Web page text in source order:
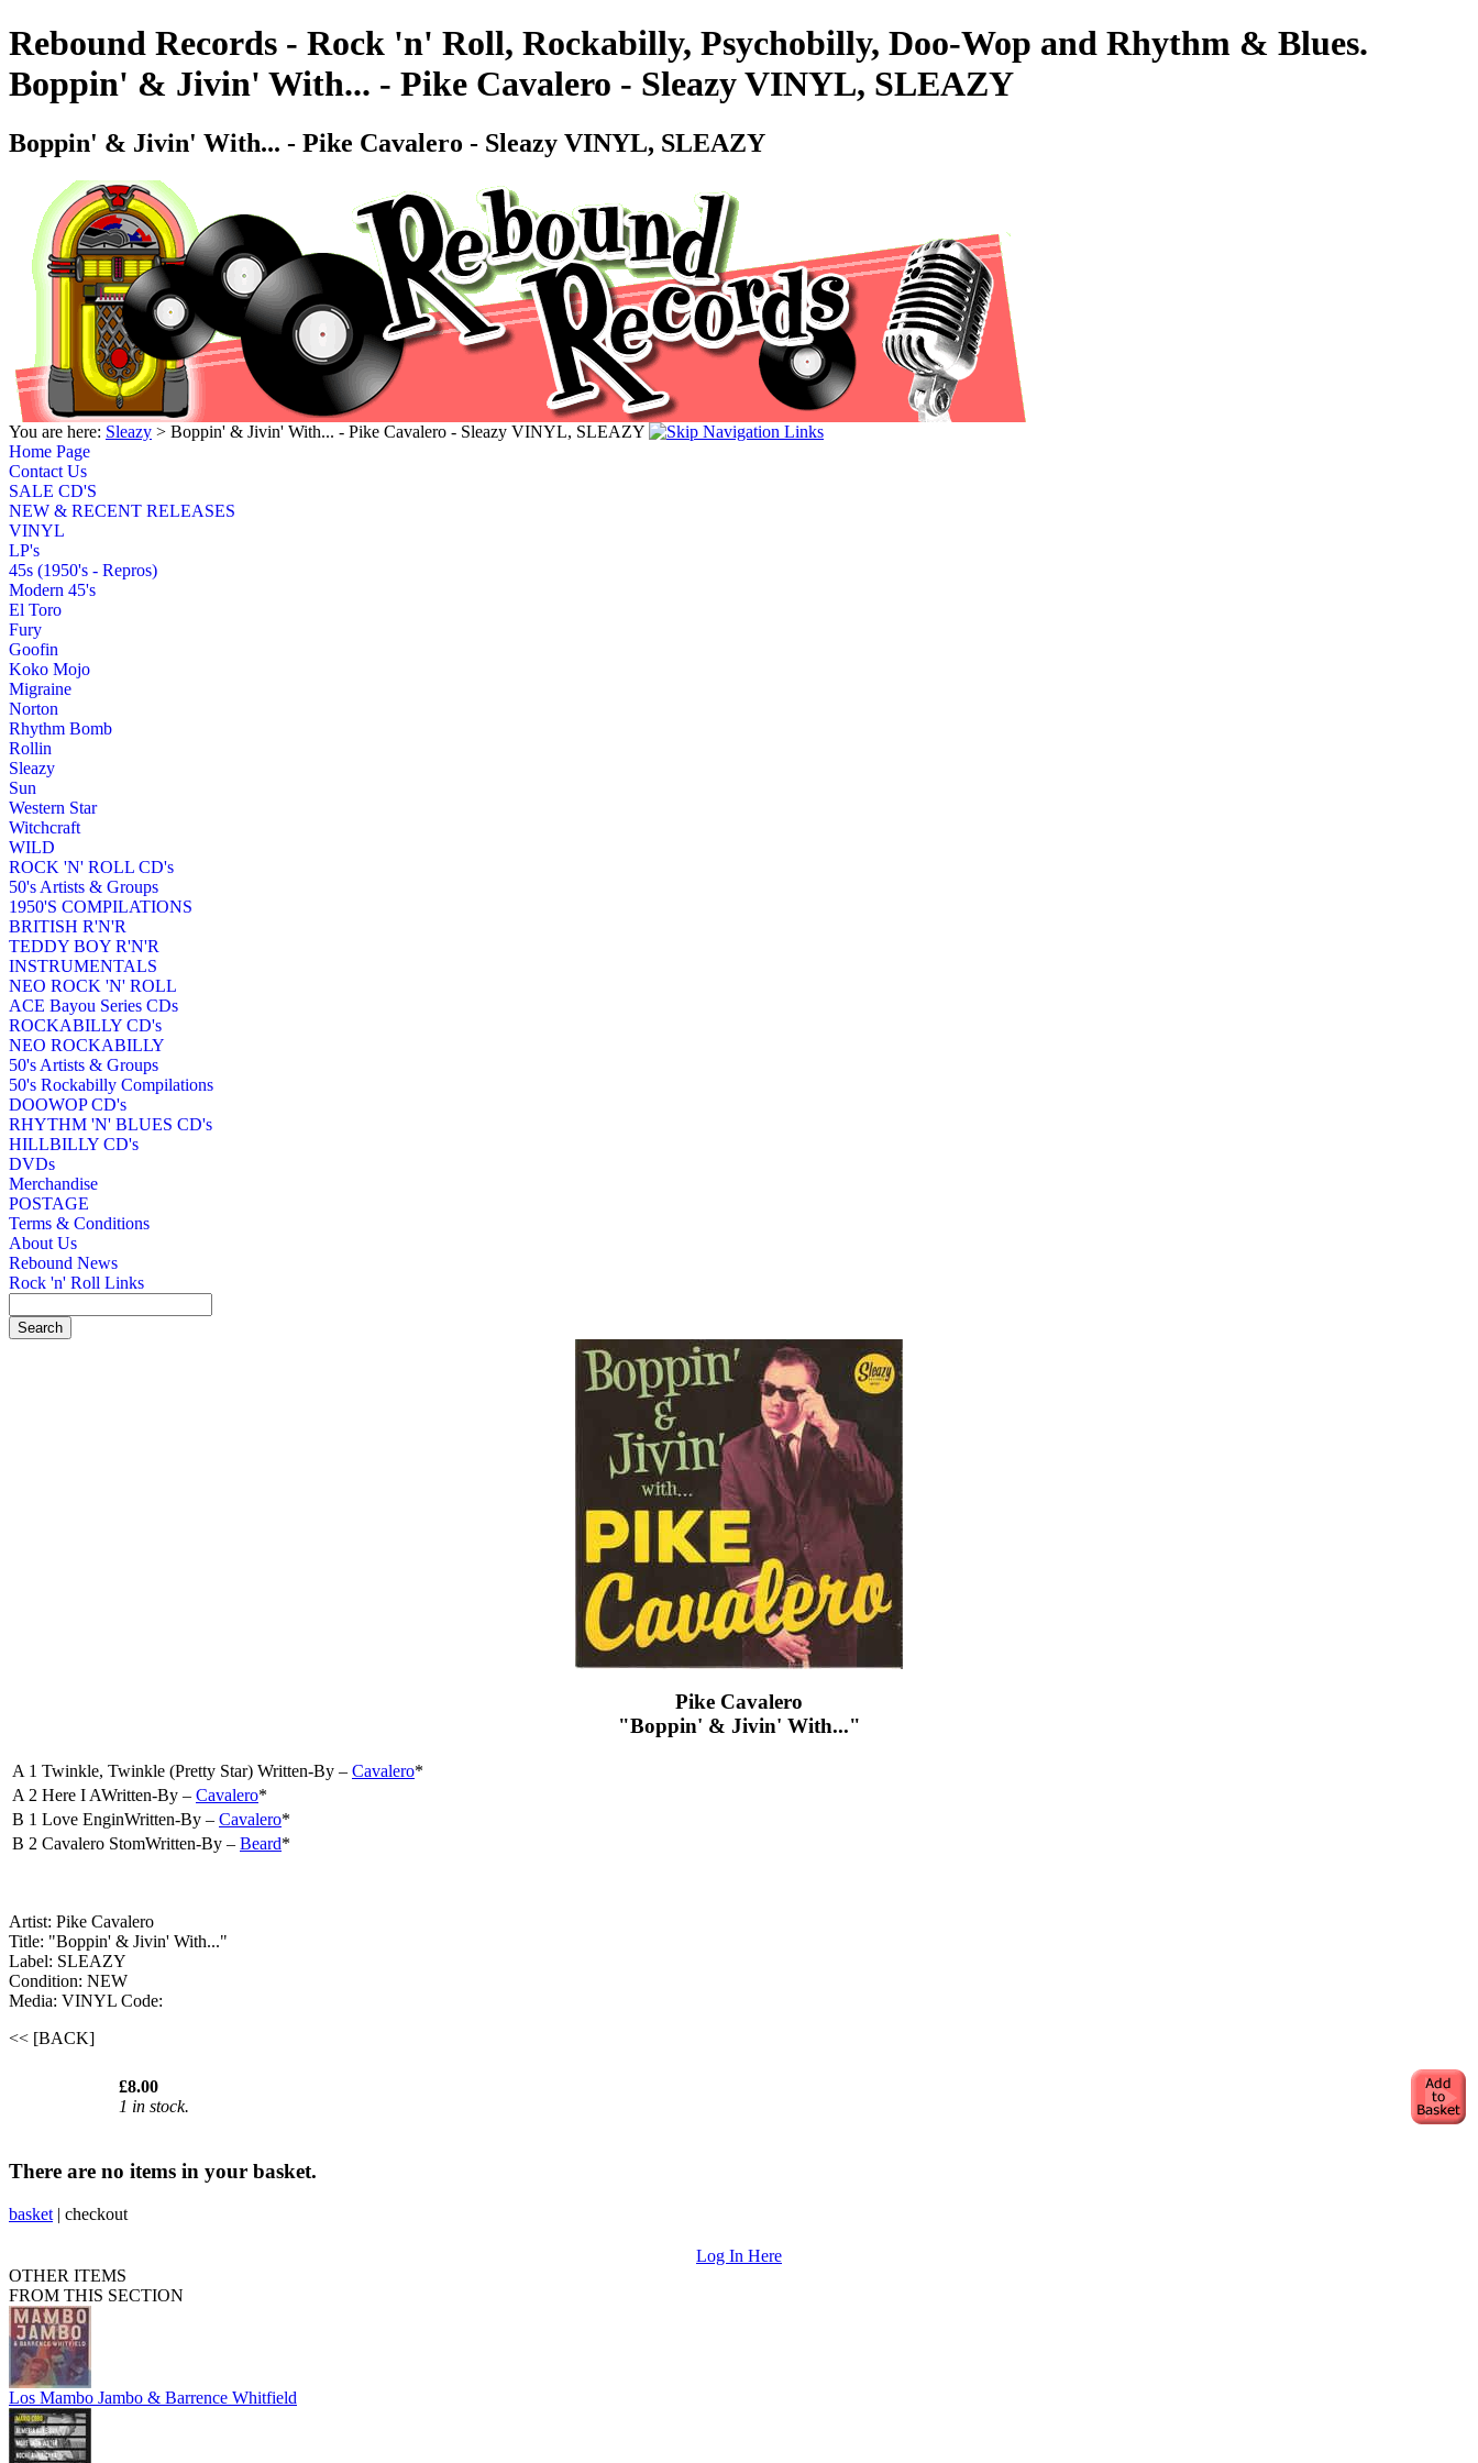
Rebound Records - Rock 'n' Roll, Rockabilly, Psychobilly, Doo-Wop and Rhythm & Blues.
Boppin' & Jivin' With... - Pike Cavalero - Sleazy VINYL, SLEAZY
Boppin' & Jivin' With... - Pike Cavalero - Sleazy VINYL, SLEAZY
You are here: Sleazy > Boppin' & Jivin' With... - Pike Cavalero - Sleazy VINYL, SLEAZY
Home Page
Contact Us
SALE CD'S
NEW & RECENT RELEASES
VINYL
LP's
45s (1950's - Repros)
Modern 45's
El Toro
Fury
Goofin
Koko Mojo
Migraine
Norton
Rhythm Bomb
Rollin
Sleazy
Sun
Western Star
Witchcraft
WILD
ROCK 'N' ROLL CD's
50's Artists & Groups
1950'S COMPILATIONS
BRITISH R'N'R
TEDDY BOY R'N'R
INSTRUMENTALS
NEO ROCK 'N' ROLL
ACE Bayou Series CDs
ROCKABILLY CD's
NEO ROCKABILLY
50's Artists & Groups
50's Rockabilly Compilations
DOOWOP CD's
RHYTHM 'N' BLUES CD's
HILLBILLY CD's
DVDs
Merchandise
POSTAGE
Terms & Conditions
About Us
Rebound News
Rock 'n' Roll Links
Pike Cavalero
"Boppin' & Jivin' With..."
A 1 Twinkle, Twinkle (Pretty Star) Written-By – Cavalero*
A 2 Here I AWritten-By – Cavalero*
B 1 Love EnginWritten-By – Cavalero*
B 2 Cavalero StomWritten-By – Beard*
Artist: Pike Cavalero
Title: "Boppin' & Jivin' With..."
Label: SLEAZY
Condition: NEW
Media: VINYL Code:
<< [BACK]
£8.00
1 in stock.
There are no items in your basket.
basket | checkout
Log In Here
OTHER ITEMS
FROM THIS SECTION
Los Mambo Jambo & Barrence Whitfield